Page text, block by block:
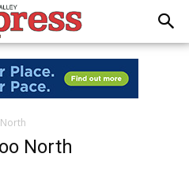
North